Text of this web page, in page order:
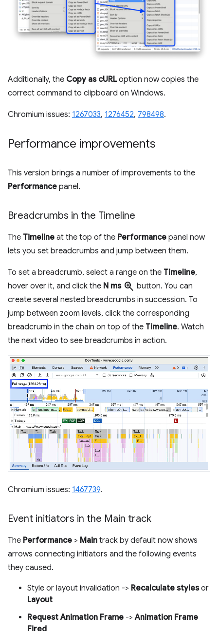
Additionally, the Copy as cURLoption now copies the
correct command to clipboard on Windows.
Chromium issues: 1267033, 1276452, 798498.
Performance improvements
This version brings a number of improvements to the
Performance panel.
Breadcrumbs in the Timeline
The Timeline at the top of the Performance panel now
lets you set breadcrumbs and jump between them.
To set a breadcrumb, select a range on the Timeline,
hover over it, and click the N ms zoom_in button. You can
create several nested breadcrumbs in succession. To
jump between zoom levels, click the corresponding
breadcrumb in the chain on top of the Timeline. Watch
the next video to see breadcrumbs in action.
Chromium issues: 1467739.
Event initiators in the Main track
The Performance > Main track by default now shows
arrows connecting initiators and the following events
they caused.
Style or layout invalidation -> Recalculate stylesor
Layout
Request Animation Frame ->Animation Frame
Fired